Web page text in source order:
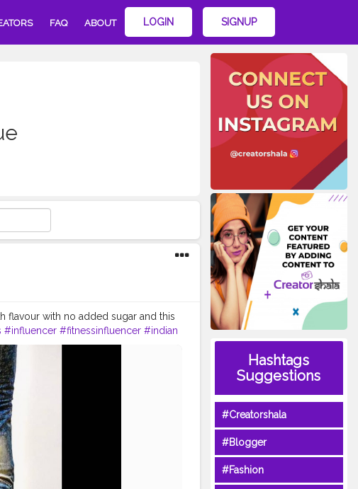
FAQ ABOUT LOGIN SIGNUP
flavour with no added sugar and this
#influencer #fitnessinfluencer #indian
#fit #fitness #fitnesslife #life
#followme
Hashtags
Suggestions
#Creatorshala
#Blogger
#Fashion